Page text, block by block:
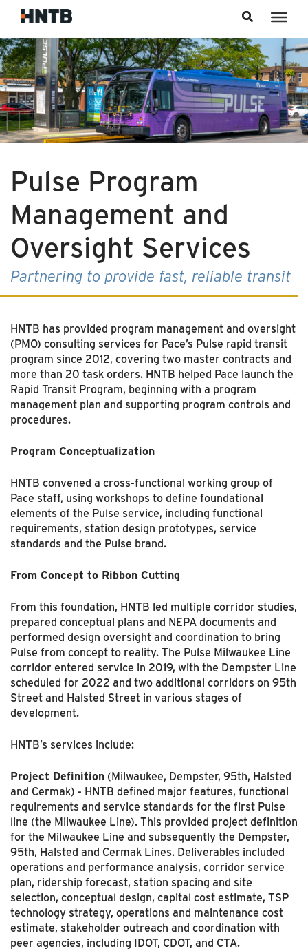
Pulse Program
Management and
Oversight Services
Partnering to provide fast, reliable transit
HNTB has provided program management and oversight
(PMO) consulting services for Pace’s Pulse rapid transit
program since 2012, covering two master contracts and
more than 20 task orders. HNTB helped Pace launch the
Rapid Transit Program, beginning with a program
manage­ment plan and supporting program controls and
procedures.
Program Conceptualization
HNTB convened a cross-functional working group of
Pace staff, using workshops to define foun­dational
elements of the Pulse service, including functional
requirements, station design proto­types, service
standards and the Pulse brand.
From Concept to Ribbon Cutting
From this foundation, HNTB led multiple corridor studies,
prepared conceptual plans and NEPA documents and
performed design oversight and coordination to bring
Pulse from concept to reality. The Pulse Milwaukee Line
corridor entered service in 2019, with the Dempster Line
scheduled for 2022 and two additional corridors on 95th
Street and Halsted Street in various stages of
development.
HNTB’s services include:
Project Definition (Milwaukee, Dempster, 95th, Halsted
and Cermak) - HNTB defined major features, functional
requirements and service standards for the first Pulse
line (the Milwaukee Line). This provided project definition
for the Milwaukee Line and subsequently the Dempster,
95th, Halsted and Cermak Lines. Deliverables included
operations and performance analysis, corridor service
plan, ridership forecast, station spacing and site
selection, conceptual design, capital cost estimate, TSP
tech­nology strategy, operations and maintenance cost
estimate, stakeholder outreach and coordi­nation with
peer agencies, including IDOT, CDOT, and CTA.